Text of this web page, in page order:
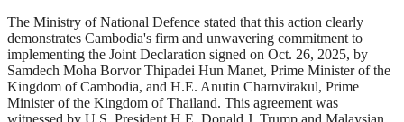
The Ministry of National Defence stated that this action clearly
demonstrates Cambodia's firm and unwavering commitment to
implementing the Joint Declaration signed on Oct. 26, 2025, by
Samdech Moha Borvor Thipadei Hun Manet, Prime Minister of the
Kingdom of Cambodia, and H.E. Anutin Charnvirakul, Prime
Minister of the Kingdom of Thailand. This agreement was
witnessed by U.S. President H.E. Donald J. Trump and Malaysian